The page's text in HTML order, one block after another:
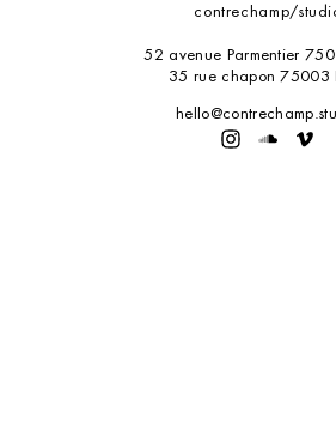
contrechamp/
52 avenue Parmentier
35 rue chapon 75003